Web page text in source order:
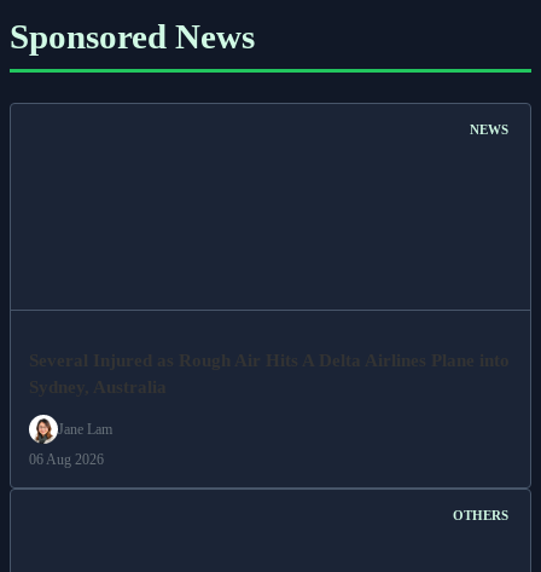
Sponsored News
NEWS
Several Injured as Rough Air Hits A Delta Airlines Plane into
Sydney, Australia
Jane Lam
06 Aug 2026
OTHERS